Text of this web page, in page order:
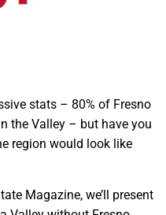
stats – 80% of Fresno
the Valley – but have you
region would look like
Magazine, we’ll present